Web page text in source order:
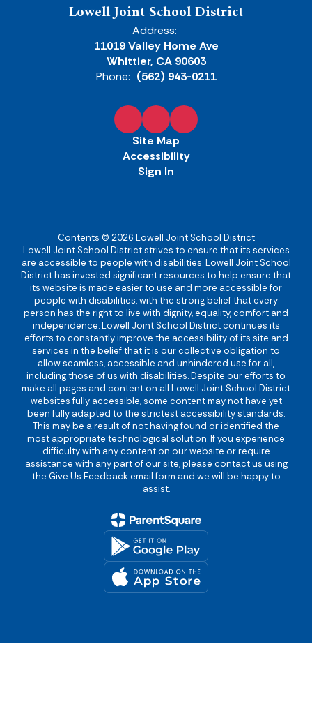
Lowell Joint School District
Address:
11019 Valley Home Ave
Whittier, CA 90603
Phone: (562) 943-0211
Site Map
Accessibility
Sign In
Contents © 2026 Lowell Joint School District
Lowell Joint School District strives to ensure that its services
are accessible to people with disabilities. Lowell Joint School
District has invested significant resources to help ensure that
its website is made easier to use and more accessible for
people with disabilities, with the strong belief that every
person has the right to live with dignity, equality, comfort and
independence. Lowell Joint School District continues its
efforts to constantly improve the accessibility of its site and
services in the belief that it is our collective obligation to
allow seamless, accessible and unhindered use for all,
including those of us with disabilities. Despite our efforts to
make all pages and content on all Lowell Joint School District
websites fully accessible, some content may not have yet
been fully adapted to the strictest accessibility standards.
This may be a result of not having found or identified the
most appropriate technological solution. If you experience
difficulty with any content on our website or require
assistance with any part of our site, please contact us using
the Give Us Feedback email form and we will be happy to
assist.